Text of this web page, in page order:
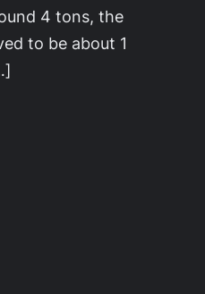
4 tons, the
to be about 1